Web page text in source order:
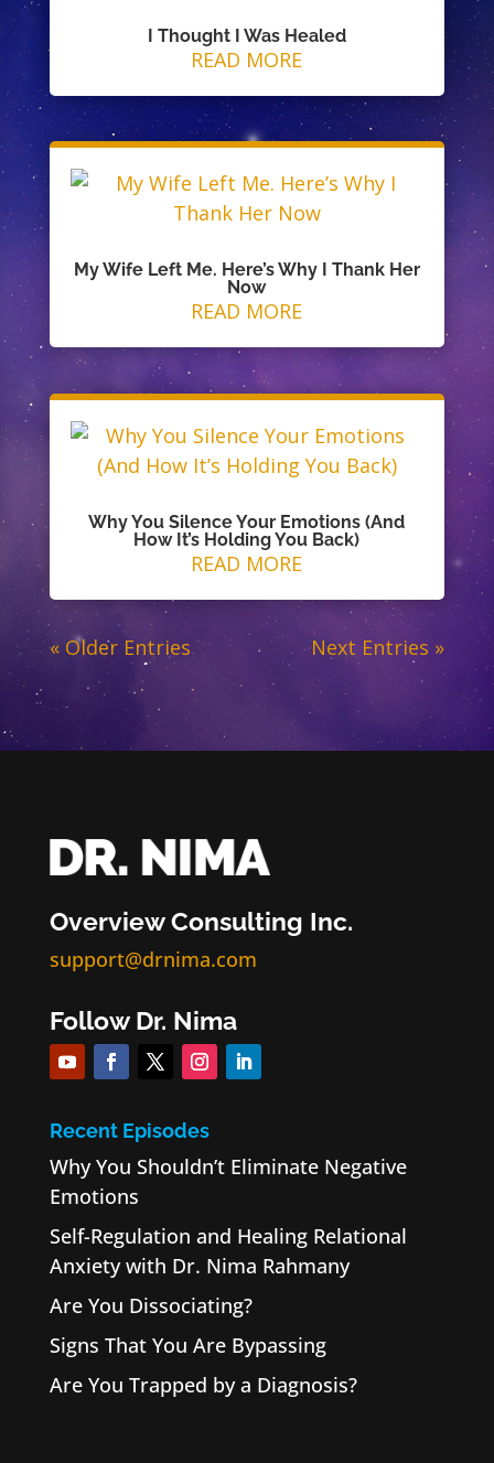
I Thought I Was Healed
READ MORE
My Wife Left Me. Here’s Why I Thank Her
Now
READ MORE
Why You Silence Your Emotions (And
How It’s Holding You Back)
READ MORE
« Older Entries Next Entries »
Overview Consulting Inc.
support@drnima.com
Follow Dr. Nima
Recent Episodes
Why You Shouldn’t Eliminate Negative
Emotions
Self-Regulation and Healing Relational
Anxiety with Dr. Nima Rahmany
Are You Dissociating?
Signs That You Are Bypassing
Are You Trapped by a Diagnosis?